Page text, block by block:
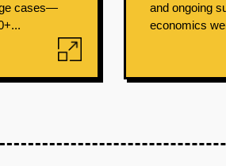
cases—
and ongoing
economics